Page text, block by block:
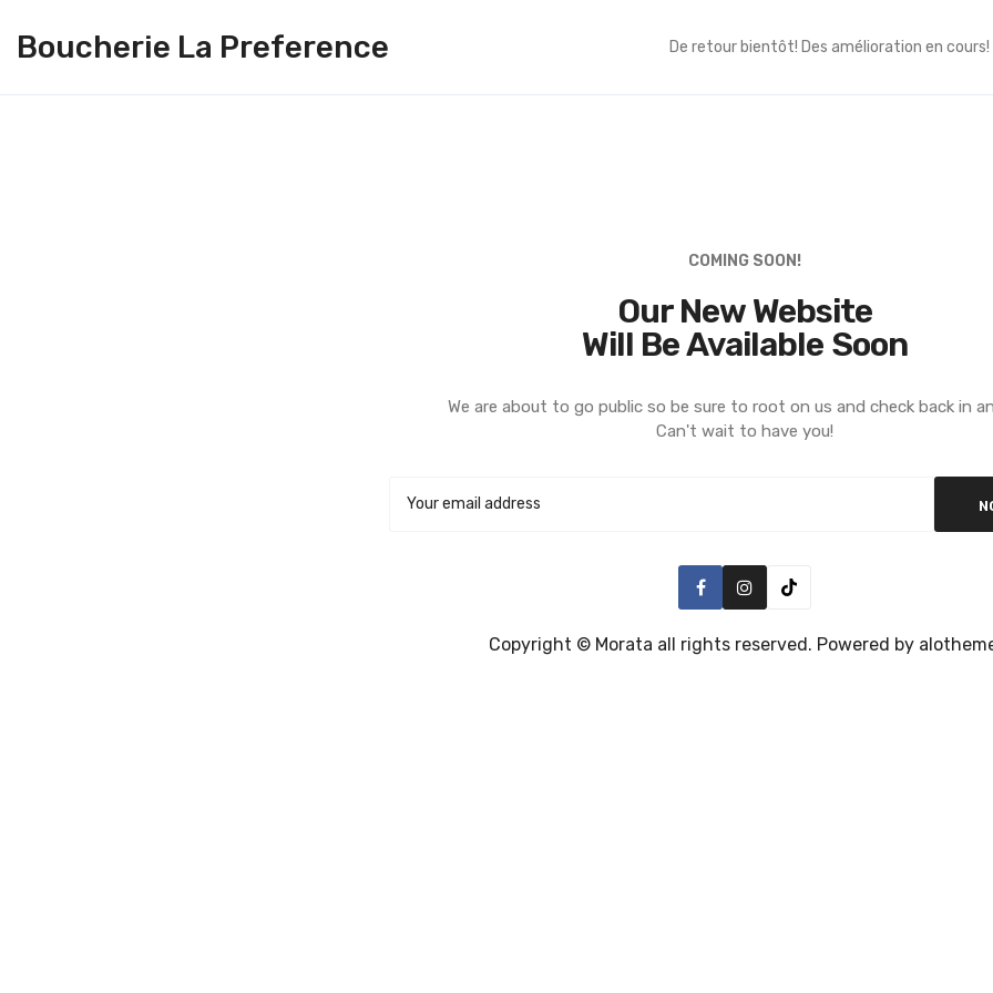
Boucherie La Preference De retour bientôt! Des amélioration en cours!
COMING SOON!
Our New Website
Will Be Available Soon
We are about to go public so be sure to root on us and check back in
Can't wait to have you!
Copyright © Morata all rights reserved. Powered by